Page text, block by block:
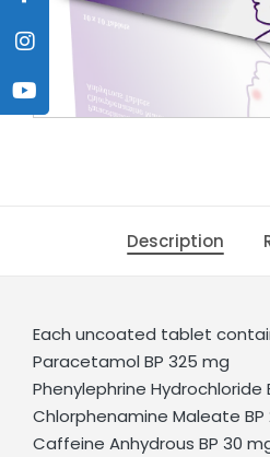
Description
Each uncoated tablet
Paracetamol BP 325 mg
Phenylephrine Hydrochloride
Chlorphenamine Maleate BP
Caffeine Anhydrous BP 30